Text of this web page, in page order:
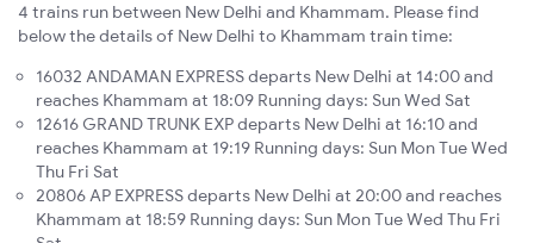
4 trains run between New Delhi and Khammam. Please find
below the details of New Delhi to Khammam train time:
16032 ANDAMAN EXPRESS departs New Delhi at 14:00 and
reaches Khammam at 18:09 Running days: Sun Wed Sat
12616 GRAND TRUNK EXP departs New Delhi at 16:10 and
reaches Khammam at 19:19 Running days: Sun Mon Tue Wed
Thu Fri Sat
20806 AP EXPRESS departs New Delhi at 20:00 and reaches
Khammam at 18:59 Running days: Sun Mon Tue Wed Thu Fri